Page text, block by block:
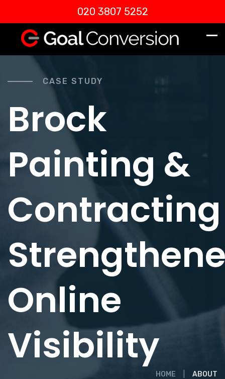
020 3807 5252
CASE STUDY
Brock
Painting &
Contracting
Online
Visibility
HOME ABOUT